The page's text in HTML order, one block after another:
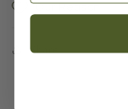
Our Reason
Share